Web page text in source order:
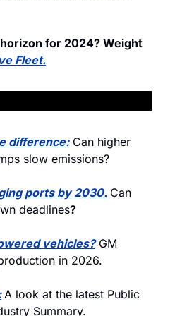
for 2024? Weight
Fleet.
difference: Can higher
slow emissions?
ports by 2030. Can
deadlines?
vehicles? GM
in 2026.
A look at the latest Public
Summary.